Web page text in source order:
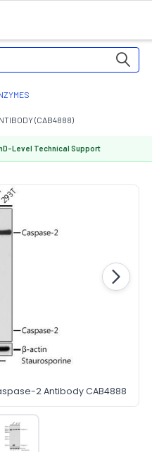
(CAB4888)
Level Technical Support
2 Antibody CAB4888